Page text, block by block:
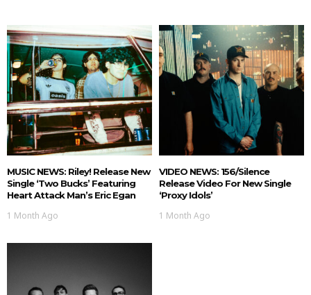
MUSIC NEWS: Riley! Release New
Single ‘Two Bucks’ Featuring
Heart Attack Man’s Eric Egan
1 Month Ago
VIDEO NEWS: 156/Silence
Release Video For New Single
‘Proxy Idols’
1 Month Ago